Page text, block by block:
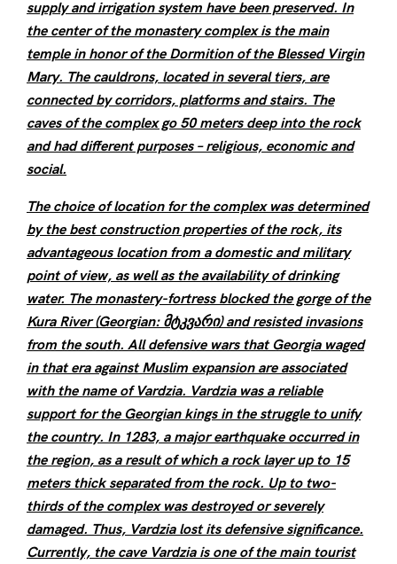
supply and irrigation system have been preserved. In
the center of the monastery complex is the main
temple in honor of the Dormition of the Blessed Virgin
Mary. The cauldrons, located in several tiers, are
connected by corridors, platforms and stairs. The
caves of the complex go 50 meters deep into the rock
and had different purposes – religious, economic and
social.
The choice of location for the complex was determined
by the best construction properties of the rock, its
advantageous location from a domestic and military
point of view, as well as the availability of drinking
water. The monastery-fortress blocked the gorge of the
Kura River (Georgian: მტკვარი) and resisted invasions
from the south. All defensive wars that Georgia waged
in that era against Muslim expansion are associated
with the name of Vardzia. Vardzia was a reliable
support for the Georgian kings in the struggle to unify
the country. In 1283, a major earthquake occurred in
the region, as a result of which a rock layer up to 15
meters thick separated from the rock. Up to two-
thirds of the complex was destroyed or severely
damaged. Thus, Vardzia lost its defensive significance.
Currently, the cave Vardzia is one of the main tourist